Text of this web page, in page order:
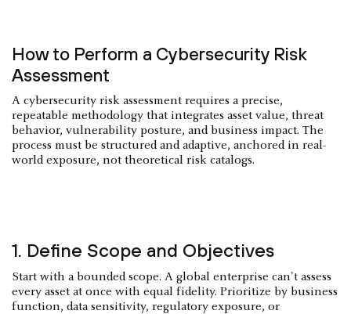
How to Perform a Cybersecurity Risk
Assessment
A cybersecurity risk assessment requires a precise,
repeatable methodology that integrates asset value, threat
behavior, vulnerability posture, and business impact. The
process must be structured and adaptive, anchored in real-
world exposure, not theoretical risk catalogs.
1. Define Scope and Objectives
Start with a bounded scope. A global enterprise can't assess
every asset at once with equal fidelity. Prioritize by business
function, data sensitivity, regulatory exposure, or